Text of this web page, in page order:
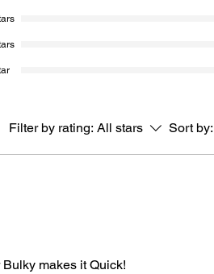
Gauge:10 sc and 11 rows = 4” [10
Filter by rating: All stars Sort by:
makes it Quick!